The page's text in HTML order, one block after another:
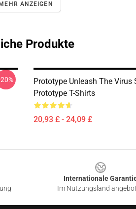
MEHR ANZEIGEN
Produkte
Prototype Unleash The Virus
Prototype T-Shirts
20,93 £ - 24,09 £
Internationale
Im Nutzungsland